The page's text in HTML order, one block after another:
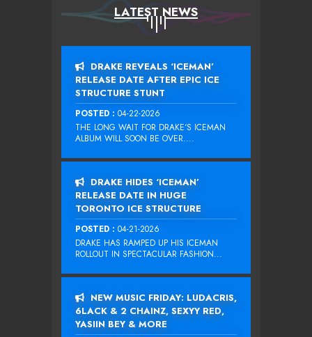
LATEST NEWS
DRAKE REVEALS ‘ICEMAN’
RELEASE DATE AFTER EPIC ICE
STRUCTURE STUNT
POSTED : 04-22-2026
THE LONG WAIT FOR DRAKE‘S ICEMAN
ALBUM WILL SOON BE OVER....
DRAKE HIDES ‘ICEMAN’
RELEASE DATE IN HUGE
TORONTO ICE STRUCTURE
POSTED : 04-21-2026
DRAKE HAS RAMPED UP HIS ICEMAN
ROLLOUT IN SPECTACULAR FASHION...
NEW MUSIC FRIDAY: LUDACRIS,
6LACK & 2 CHAINZ, SEXYY RED,
YASIIN BEY & MORE